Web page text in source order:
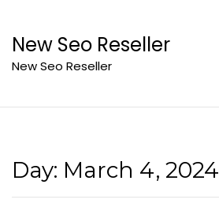
content
New Seo Reseller
New Seo Reseller
Day: March 4, 2024